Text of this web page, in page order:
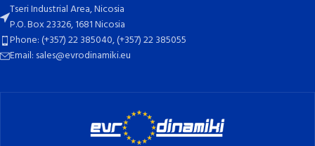
Tseri Industrial Area, Nicosia
P.O. Box 23326, 1681 Nicosia
Phone: (+357) 22 385040, (+357) 22 385055
Email: sales@evrodinamiki.eu